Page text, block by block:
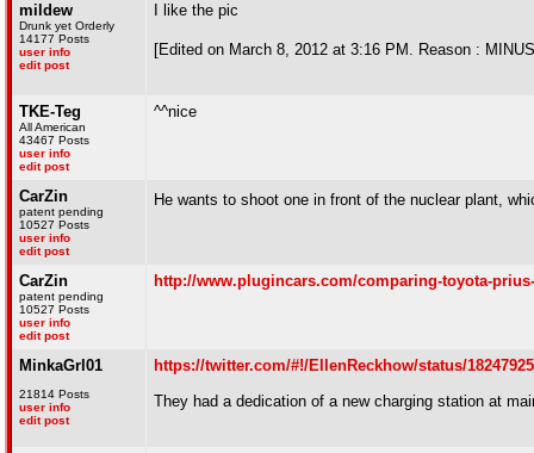
mildew
Drunk yet Orderly
14177 Posts
user info
edit post
I like the pic
[Edited on March 8, 2012 at 3:16 PM. Reason :
TKE-Teg
All American
43467 Posts
user info
edit post
^^nice
CarZin
patent pending
10527 Posts
user info
edit post
He wants to shoot one in front of the nuclear plant,
CarZin
patent pending
10527 Posts
user info
edit post
http://www.plugincars.com/comparing-toyota-
MinkaGrl01
21814 Posts
user info
edit post
https://twitter.com/#!/EllenReckhow/status/
They had a dedication of a new charging station at